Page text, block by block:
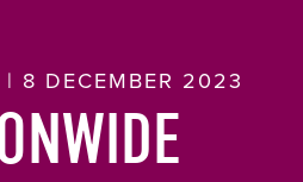
| 8 DECEMBER 2023